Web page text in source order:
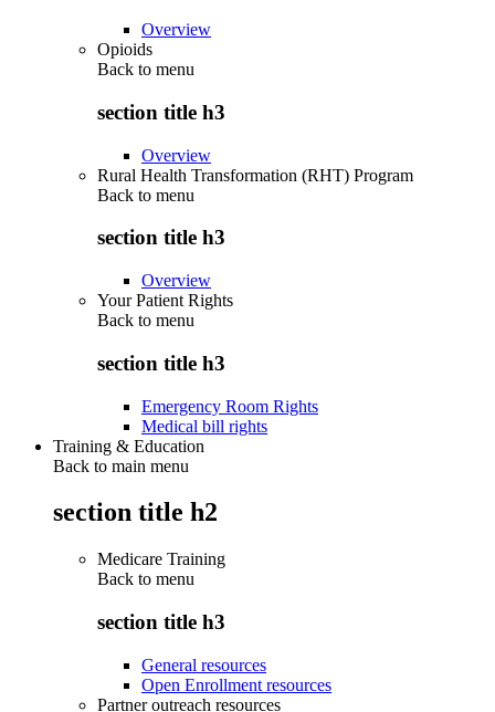
Overview
Opioids
Back to menu
section title h3
Overview
Rural Health Transformation (RHT) Program
Back to menu
section title h3
Overview
Your Patient Rights
Back to menu
section title h3
Emergency Room Rights
Medical bill rights
Training & Education
Back to main menu
section title h2
Medicare Training
Back to menu
section title h3
General resources
Open Enrollment resources
Partner outreach resources